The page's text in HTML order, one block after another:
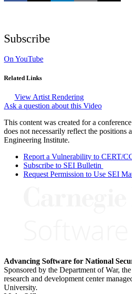
Subscribe
On YouTube
Related Links
View Artist Rendering
Ask a question about this Video
This content was created for a
does not necessarily reflect the positions
Engineering Institute.
Report a Vulnerability to CERT/
Subscribe to SEI Bulletin
Request Permission to Use SEI
Advancing Software for National
Sponsored by the Department of War,
research and development center
University.